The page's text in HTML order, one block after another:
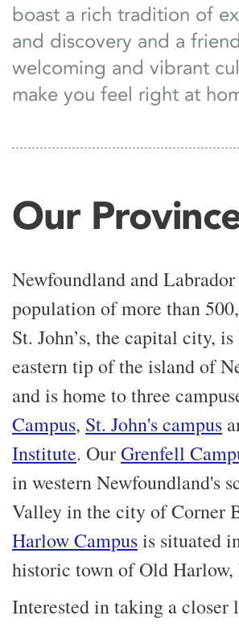
boast a rich tradition of
and discovery and a
welcoming and vibrant
make you feel right at
Our
Newfoundland and Labrador
population of more than
St. John’s, the capital city,
eastern tip of the island of
and is home to three
Campus, St. John's campus
Institute. OurGrenfell
in western Newfoundland's
Valley in the city of Corner
Harlow Campusis situated
historic town of Old Harlow,
Interested in taking a closer